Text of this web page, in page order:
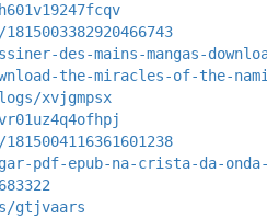
des-mains-mangas-
the-miracles-of-the-
xvjgmpsx
pdf-epub-na-crista-da-
gtjvaars